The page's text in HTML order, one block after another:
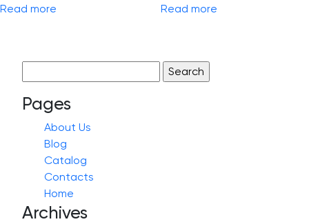
Read more Read more
for:
Pages
About Us
Blog
Catalog
Contacts
Home
Archives